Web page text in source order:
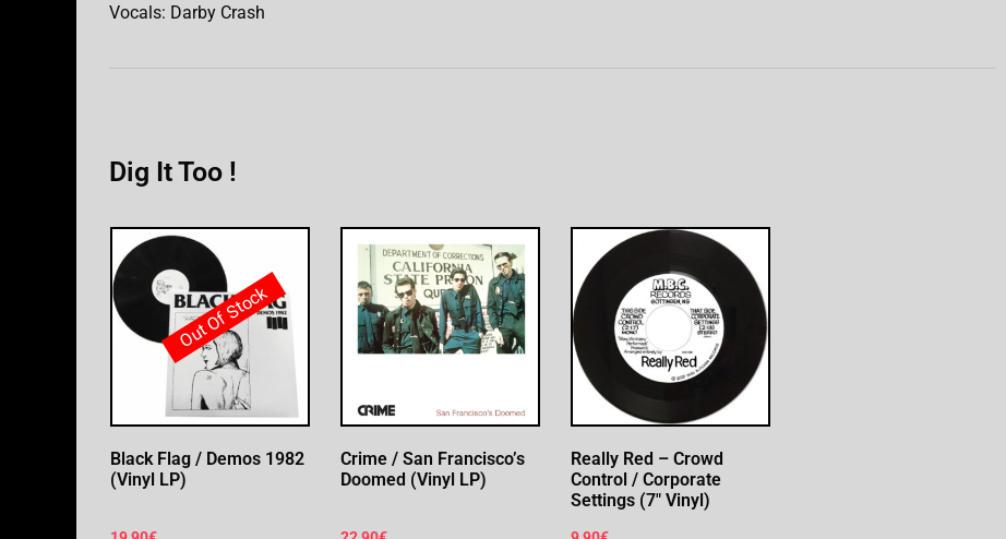
Vocals: Darby Crash
Dig It Too !
Black Flag / Demos 1982
(Vinyl LP)
Out Of Stock
Crime / San Francisco’s
Doomed (Vinyl LP)
Really Red – Crowd
Control / Corporate
Settings (7″ Vinyl)